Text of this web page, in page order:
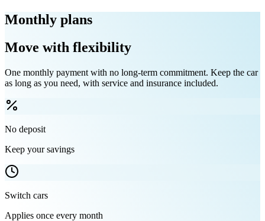
Monthly plans
Move with flexibility
One monthly payment with no long-term commitment. Keep the car
as long as you need, with service and insurance included.
No deposit
Keep your savings
Switch cars
Applies once every month